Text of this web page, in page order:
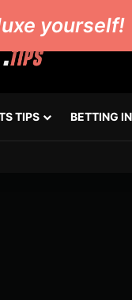
TIPS BETTING
yourself!